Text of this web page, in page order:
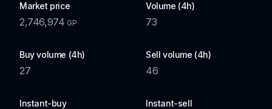
Market price
2,746,974 GP
Volume (4h)
73
Buy volume (4h)
27
Sell volume (4h)
46
Instant-buy Instant-sell